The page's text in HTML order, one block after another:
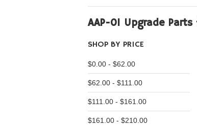
AAP-01 Upgrade
SHOP BY PRICE
$0.00 - $62.00
$62.00 - $111.00
$111.00 - $161.00
$161.00 - $210.00